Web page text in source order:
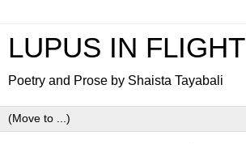
LUPUS IN FLIGHT
Poetry and Prose by Shaista Tayabali